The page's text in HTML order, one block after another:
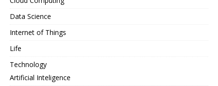
Data Science
Internet of Things
Life
Technology
Artificial Inteligence